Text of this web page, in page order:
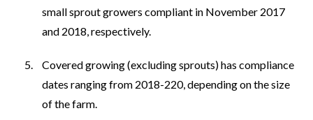
small sprout growers compliant in November 2017
and 2018, respectively.
Covered growing (excluding sprouts) has compliance
dates ranging from 2018-220, depending on the size
of the farm.